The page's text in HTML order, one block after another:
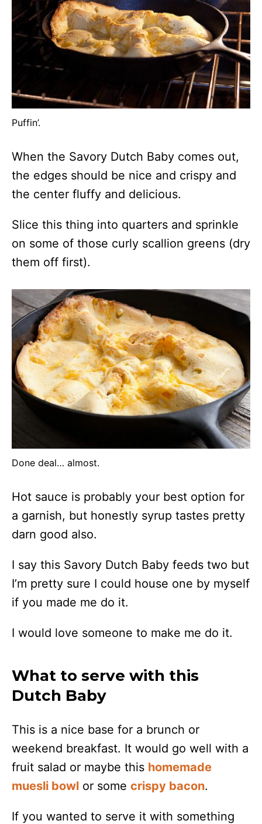
Puffin’.
When the Savory Dutch Baby comes out,
the edges should be nice and crispy and
the center fluffy and delicious.
Slice this thing into quarters and sprinkle
on some of those curly scallion greens (dry
them off first).
Done deal… almost.
Hot sauce is probably your best option for
a garnish, but honestly syrup tastes pretty
darn good also.
I say this Savory Dutch Baby feeds two but
I’m pretty sure I could house one by myself
if you made me do it.
I would love someone to make me do it.
What to serve with this
Dutch Baby
This is a nice base for a brunch or
weekend breakfast. It would go well with a
fruit salad or maybe this homemade
muesli bowl or some crispy bacon.
If you wanted to serve it with something